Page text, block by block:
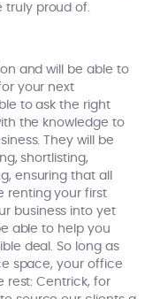
truly proud of.
and will be able to
your next
to ask the right
the knowledge to
They will be
shortlisting,
ensuring that all
renting your first
business into yet
able to help you
deal. So long as
space, your office
rest: Centrick, for